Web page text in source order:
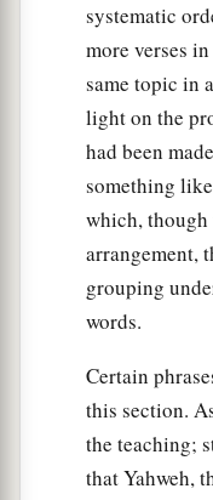
systematic
more verses
same topic in
light on the
had been
something
which, though
arrangement,
grouping
words.
Certain
this section.
the teaching;
that Yahweh,